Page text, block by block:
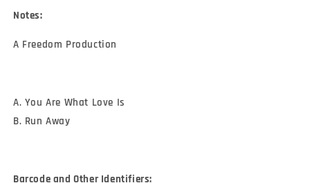
Notes:
A Freedom Production
A. You Are What Love Is
B. Run Away
Barcode and Other Identifiers: